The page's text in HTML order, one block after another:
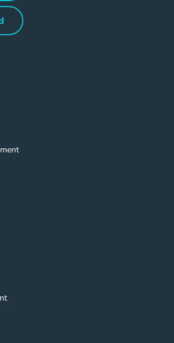
Friend Navigation Link
Link
Link
Navigation Link
Link
Navigation Link
Link
Link